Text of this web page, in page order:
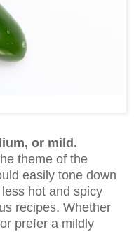
or mild.
theme of the
easily tone down
hot and spicy
recipes. Whether
prefer a mildly